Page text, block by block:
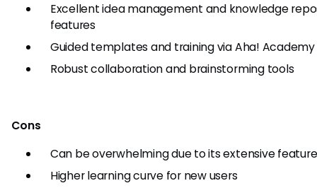
Excellent idea management and knowledge
features
Guided templates and training via Aha! Academy
Robust collaboration and brainstorming tools
Cons
Can be overwhelming due to its extensive
Higher learning curve for new users